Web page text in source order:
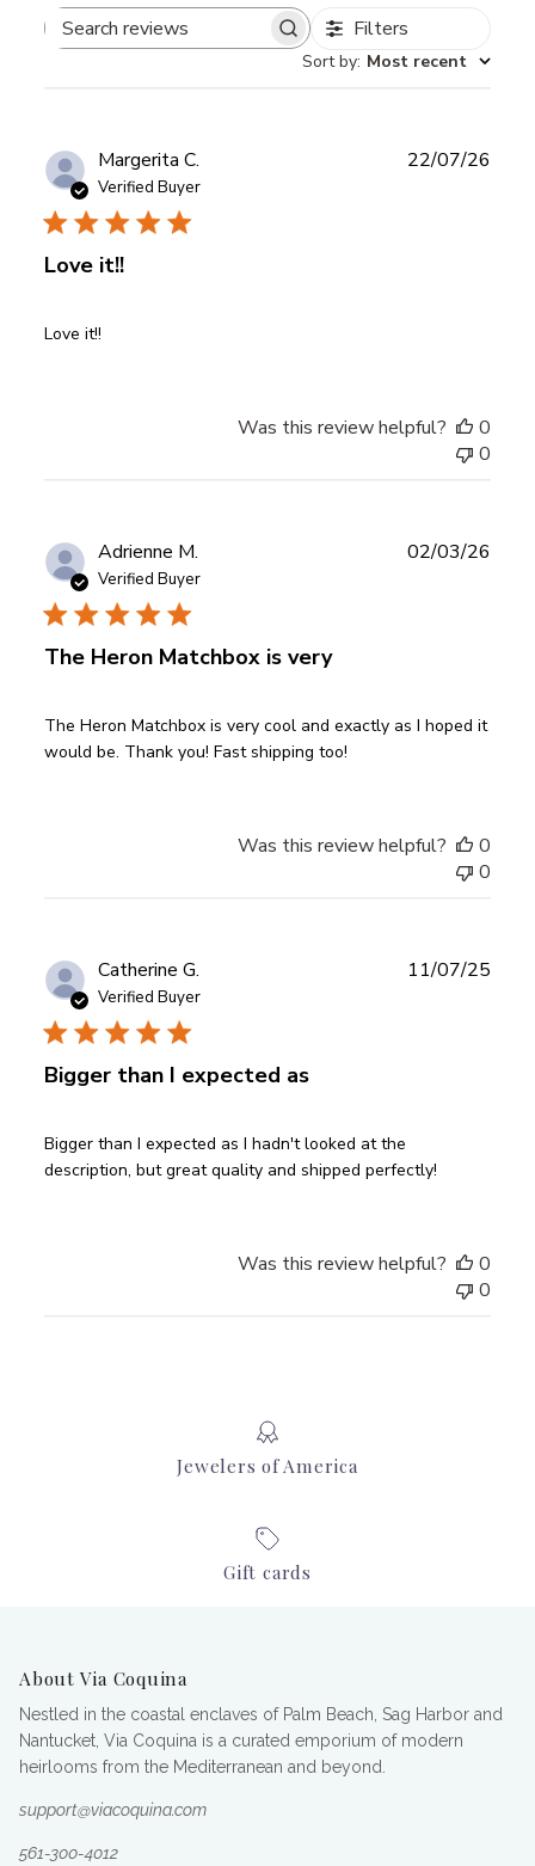
Search
Filters
Sort by: Most recent
Margerita C.
Verified Buyer
Love it!!
Love it!!
22/07/26
Was this review helpful?
0
0
Adrienne M.
Verified Buyer
The Heron Matchbox is very
The Heron Matchbox is very cool and exactly as I hoped it
would be. Thank you! Fast shipping too!
02/03/26
Was this review helpful?
0
0
Catherine G.
Verified Buyer
Bigger than I expected as
Bigger than I expected as I hadn't looked at the
description, but great quality and shipped perfectly!
11/07/25
Was this review helpful?
0
0
Jewelers of America
Gift cards
About Via Coquina
Nestled in the coastal enclaves of Palm Beach, Sag Harbor and
Nantucket, Via Coquina is a curated emporium of modern
heirlooms from the Mediterranean and beyond.
support@viacoquina.com
561-300-4012